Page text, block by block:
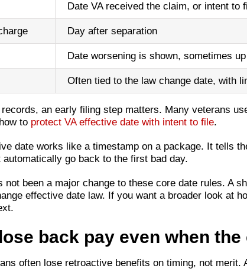
Date VA received the claim, or intent to
Day after separation
Date worsening is shown, sometimes
Often tied to the law change date, with
an early filing step matters. Many veterans
to protect VA effective date with intent to file.
date works like a timestamp on a package. It tells
go back to the first bad day.
not been a major change to these core date rules. A
effective date law. If you want a broader look at
back pay even when the
often lose retroactive benefits on timing, not